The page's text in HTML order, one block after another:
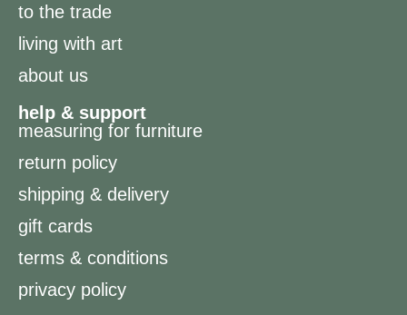
to the trade
living with art
about us
help & support
measuring for furniture
return policy
shipping & delivery
gift cards
terms & conditions
privacy policy